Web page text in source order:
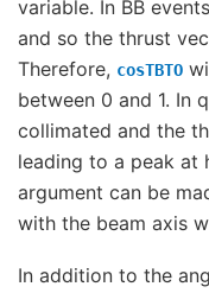
variable. In BB
and so the thrust
Therefore, cosTBTO
between 0 and 1. In
collimated and the
leading to a peak at
argument can be
with the beam axis
In addition to the